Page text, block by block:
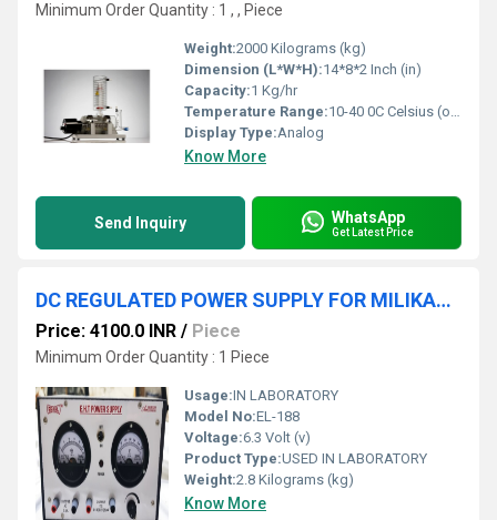
Minimum Order Quantity : 1 , , Piece
Weight:2000 Kilograms (kg)
Dimension (L*W*H):14*8*2 Inch (in)
Capacity:1 Kg/hr
Temperature Range:10-40 0C Celsius (oC)
Display Type:Analog
Know More
Send Inquiry WhatsApp
Get Latest Price
DC REGULATED POWER SUPPLY FOR MILIKAN'S OIL DROP APPARATUS
Price: 4100.0 INR / Piece
Minimum Order Quantity : 1 Piece
Usage:IN LABORATORY
Model No:EL-188
Voltage:6.3 Volt (v)
Product Type:USED IN LABORATORY
Weight:2.8 Kilograms (kg)
Know More